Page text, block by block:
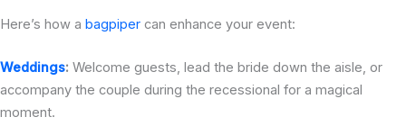
Here’s how a bagpiper can enhance your event:
Weddings: Welcome guests, lead the bride down the aisle, or
accompany the couple during the recessional for a magical
moment.